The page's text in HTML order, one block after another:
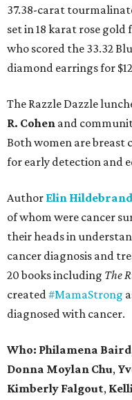
37.38-carat
set in 18 karat rose
who scored the 33.32
diamond earrings for
The Razzle Dazzle
R. Cohen and
Both women are breast
for early detection and
Author Elin Hildebrand
of whom were cancer
their heads in
cancer diagnosis and
20 books including The
created#MamaStrong
diagnosed with cancer.
Who: Philamena
Donna Moylan Chu,
Kimberly Falgout,